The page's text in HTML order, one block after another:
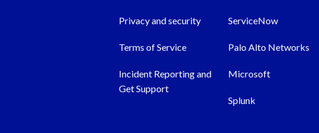
Privacy and security
Terms of Service
Incident Reporting and
Get Support
ServiceNow
Palo Alto Networks
Microsoft
Splunk